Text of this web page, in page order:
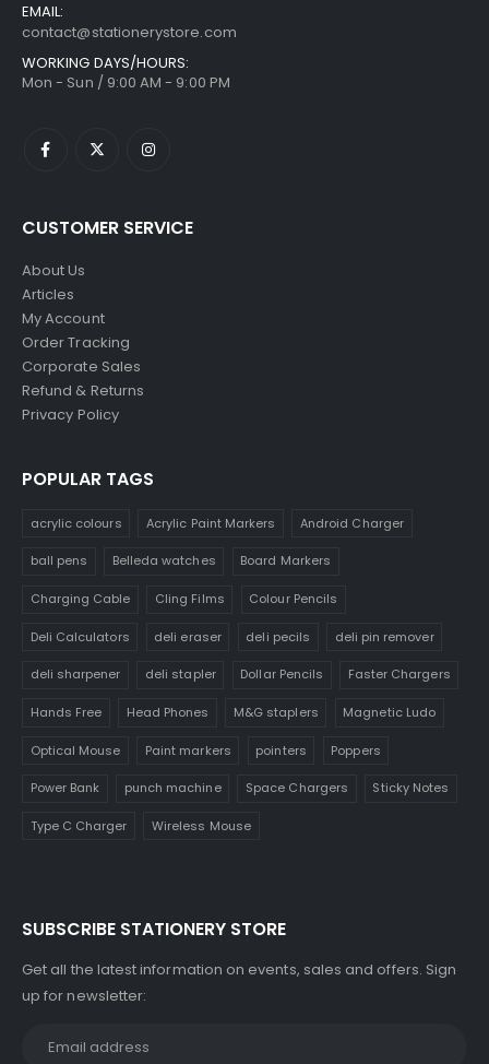
EMAIL:
contact@stationerystore.com
WORKING DAYS/HOURS:
Mon - Sun / 9:00 AM - 9:00 PM
CUSTOMER SERVICE
About Us
Articles
My Account
Order Tracking
Corporate Sales
Refund & Returns
Privacy Policy
POPULAR TAGS
acrylic colours Acrylic Paint Markers Android Charger
ball pens Belleda watches Board Markers
Charging Cable Cling Films Colour Pencils
Deli Calculators deli eraser deli pecils deli pin remover
deli sharpener deli stapler Dollar Pencils Faster Chargers
Hands Free Head Phones M&G staplers Magnetic Ludo
Optical Mouse Paint markers pointers Poppers
Power Bank punch machine Space Chargers Sticky Notes
Type C Charger Wireless Mouse
SUBSCRIBE STATIONERY STORE
Get all the latest information on events, sales and offers. Sign
up for newsletter: